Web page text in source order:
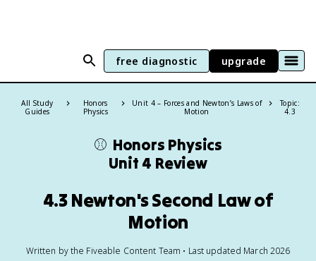
free diagnostic upgrade
All Study
Guides
Honors
Physics
Unit 4 – Forces and Newton’s Laws of
Motion
Topic:
4.3
⚾️ Honors Physics
Unit 4 Review
4.3 Newton's Second Law of
Motion
Written by the Fiveable Content Team • Last updated March 2026